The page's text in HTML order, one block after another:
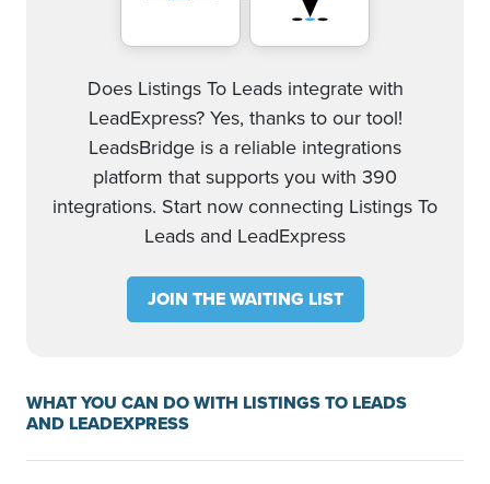
Does Listings To Leads integrate with
LeadExpress? Yes, thanks to our tool!
LeadsBridge is a reliable integrations
platform that supports you with 390
integrations. Start now connecting Listings To
Leads and LeadExpress
JOIN THE WAITING LIST
WHAT YOU CAN DO WITH LISTINGS TO LEADS
AND LEADEXPRESS